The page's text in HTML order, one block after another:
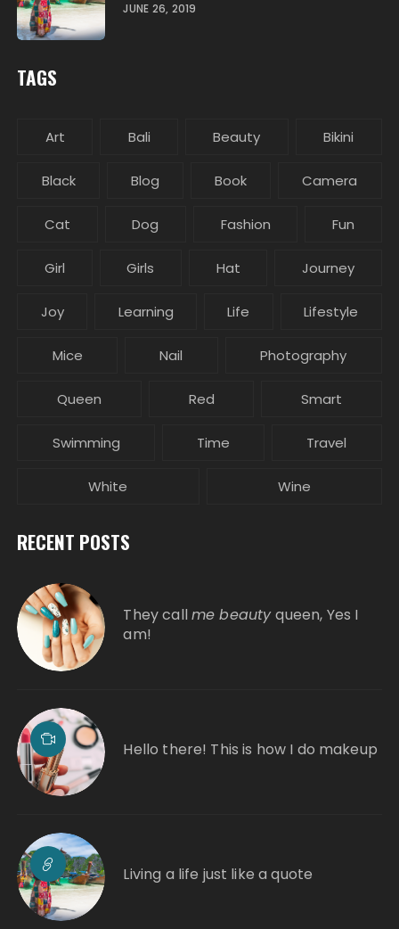
JUNE 26, 2019
TAGS
Art Bali Beauty Bikini
Black Blog Book Camera
Cat Dog Fashion Fun
Girl Girls Hat Journey
Joy Learning Life Lifestyle
Mice Nail Photography
Queen Red Smart
Swimming Time Travel
White Wine
RECENT POSTS
They call me beautyqueen, Yes I
am!
Hello there! This is how I do makeup
Living a life just like a quote